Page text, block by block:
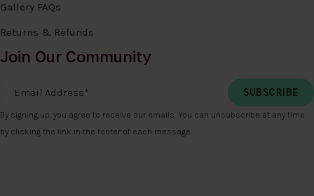
Gallery FAQs
Returns & Refunds
Join Our Community
Email Address
By signing up, you agree to receive our emails. You can unsubscribe at any time
by clicking the link in the footer of each message.